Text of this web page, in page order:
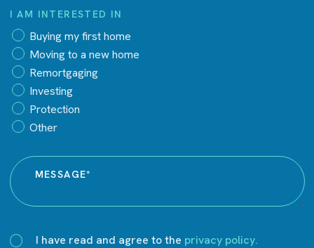
I AM INTERESTED IN
Buying my first home
Moving to a new home
Remortgaging
Investing
Protection
Other
I have read and agree to the privacy policy.